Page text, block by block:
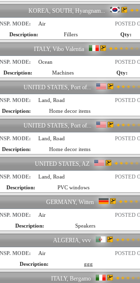
KOREA, SOUTH, Hyangnam...
MODE: Air POSTED
Description:
Fillers Qty:
ITALY, Vibo Valentia
MODE: Ocean POSTED
Description:
Machines Qty:
UNITED STATES, Port of...
MODE: Land, Road POSTED
Description:
Home decor items
UNITED STATES, Port of...
MODE: Land, Road POSTED
Description:
Home decor items
UNITED STATES, AZ
MODE: Land, Road POSTED
Description:
PVC windows
GERMANY, Witten
MODE: Air POSTED
Description:
Speakers
ALGERIA, vvv
MODE: Air POSTED
Description:
ggg
ITALY, Bergamo